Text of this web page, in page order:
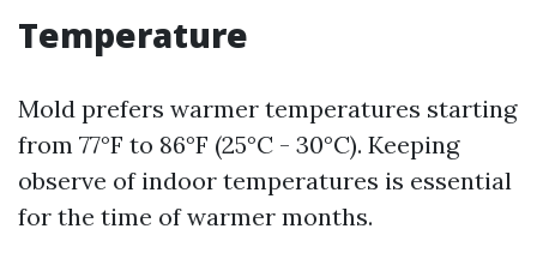
Temperature
Mold prefers warmer temperatures starting
from 77°F to 86°F (25°C - 30°C). Keeping
observe of indoor temperatures is essential
for the time of warmer months.